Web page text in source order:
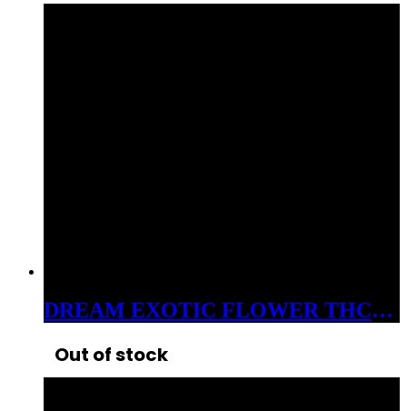
DREAM EXOTIC FLOWER THC-A 3.5 GRAM JAR BOSS CAKE 33%
Out of stock